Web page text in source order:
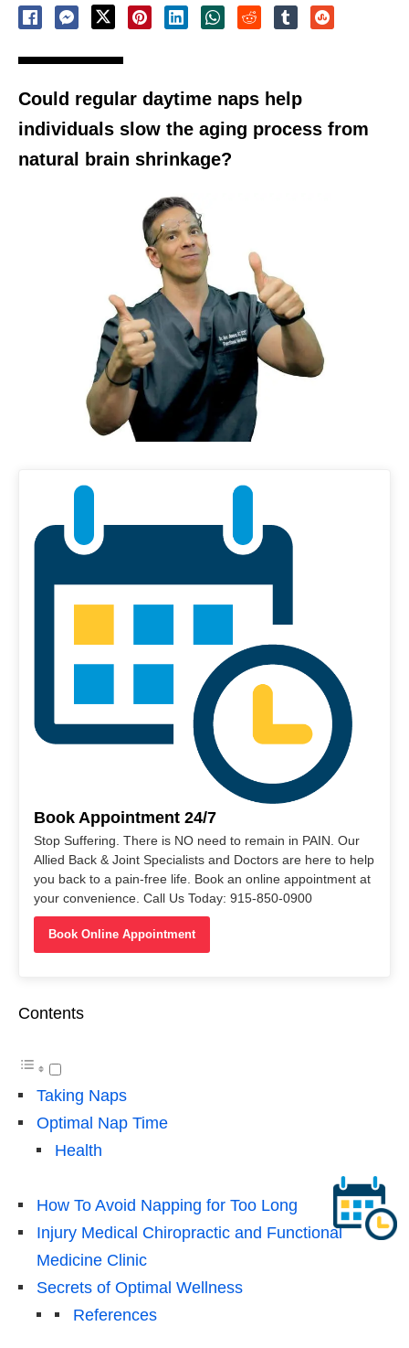
Could regular daytime naps help
individuals slow the aging process from
natural brain shrinkage?
Book Appointment 24/7
Stop Suffering. There is NO need to remain in PAIN. Our
Allied Back & Joint Specialists and Doctors are here to help
you back to a pain-free life. Book an online appointment at
your convenience. Call Us Today: 915-850-0900
Book Online Appointment
Contents
Taking Naps
Optimal Nap Time
Health
How To Avoid Napping for Too Long
Injury Medical Chiropractic and Functional
Medicine Clinic
Secrets of Optimal Wellness
References